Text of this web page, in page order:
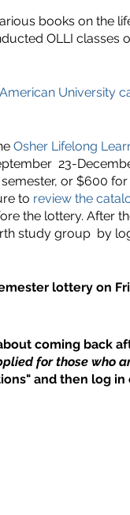
books on the
OLLI classes
American University
Osher Lifelong
23-
or $600
to review the
the lottery. After
study group by
lottery on
coming back
for those who
and then log